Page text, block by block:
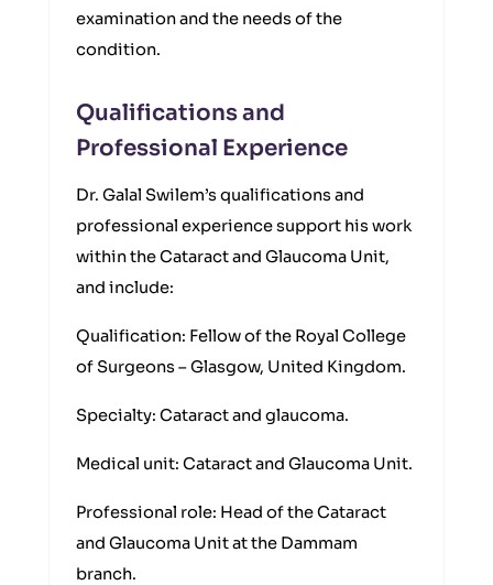
examination and the needs of the
condition.
Qualifications and
Professional Experience
Dr. Galal Swilem’s qualifications and
professional experience support his work
within the Cataract and Glaucoma Unit,
and include:
Qualification: Fellow of the Royal College
of Surgeons – Glasgow, United Kingdom.
Specialty: Cataract and glaucoma.
Medical unit: Cataract and Glaucoma Unit.
Professional role: Head of the Cataract
and Glaucoma Unit at the Dammam
branch.